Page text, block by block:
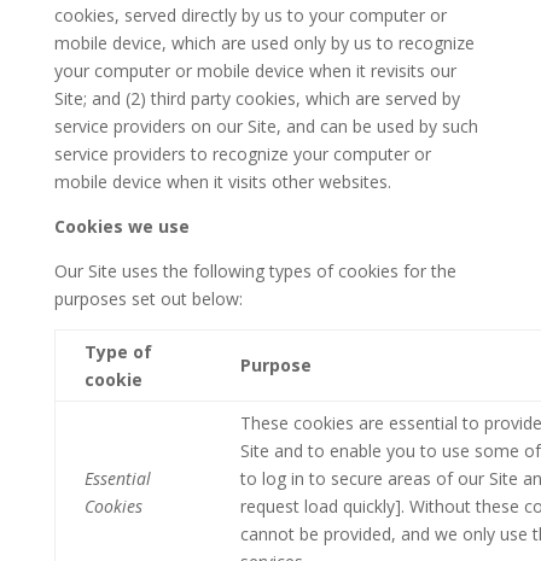
cookies, served directly by us to your computer or
mobile device, which are used only by us to recognize
your computer or mobile device when it revisits our
Site; and (2) third party cookies, which are served by
service providers on our Site, and can be used by such
service providers to recognize your computer or
mobile device when it visits other websites.
Cookies we use
Our Site uses the following types of cookies for the
purposes set out below:
Type of
cookie
Purpose
Essential
Cookies
These cookies are essential to
Site and to enable you to use some
to log in to secure areas of our Site
request load quickly]. Without these
cannot be provided, and we only